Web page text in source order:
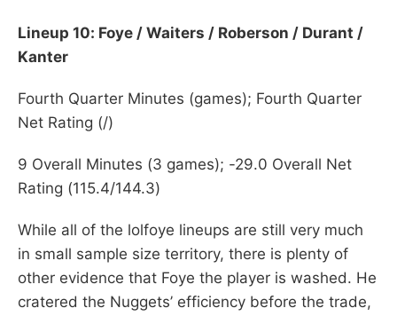
Lineup 10: Foye / Waiters / Roberson / Durant /
Kanter
Fourth Quarter Minutes (games); Fourth Quarter
Net Rating (/)
9 Overall Minutes (3 games); -29.0 Overall Net
Rating (115.4/144.3)
While all of the lolfoye lineups are still very much
in small sample size territory, there is plenty of
other evidence that Foye the player is washed. He
cratered the Nuggets’ efficiency before the trade,